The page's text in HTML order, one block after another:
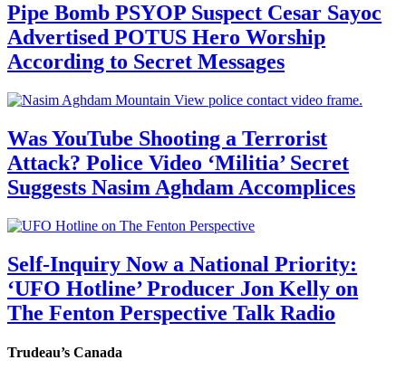
Pipe Bomb PSYOP Suspect Cesar Sayoc
Advertised POTUS Hero Worship
According to Secret Messages
Was YouTube Shooting a Terrorist
Attack? Police Video ‘Militia’ Secret
Suggests Nasim Aghdam Accomplices
Self-Inquiry Now a National Priority:
‘UFO Hotline’ Producer Jon Kelly on
The Fenton Perspective Talk Radio
Trudeau’s Canada